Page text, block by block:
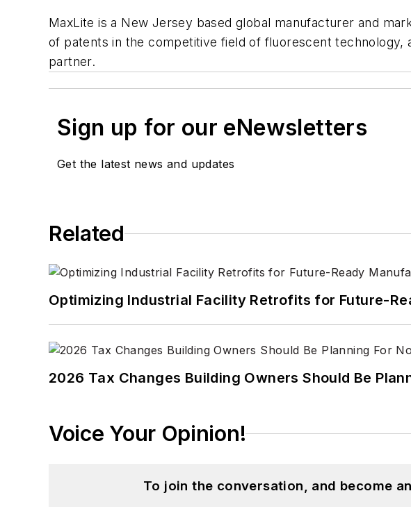
MaxLite is a New Jersey based global manufacturer and
of patents in the competitive field of fluorescent technology,
partner.
Sign up for our eNewsletters
Get the latest news and updates
Related
Optimizing Industrial Facility Retrofits for Future-
2026 Tax Changes Building Owners Should Be
Voice Your Opinion!
To join the conversation, and become